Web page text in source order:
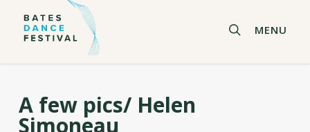
MENU
A few pics/ Helen
Simoneau